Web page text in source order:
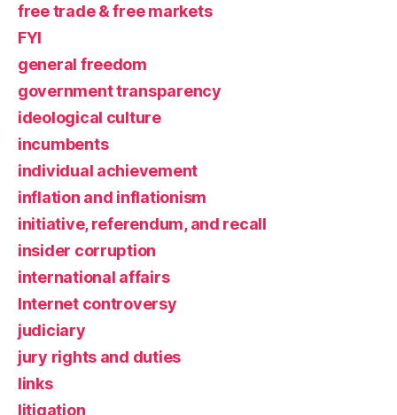
free trade & free markets
FYI
general freedom
government transparency
ideological culture
incumbents
individual achievement
inflation and inflationism
initiative, referendum, and recall
insider corruption
international affairs
Internet controversy
judiciary
jury rights and duties
links
litigation